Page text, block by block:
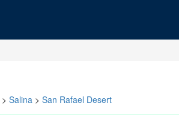
> Salina > San Rafael Desert